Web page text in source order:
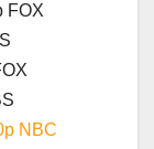
FOX
NBC